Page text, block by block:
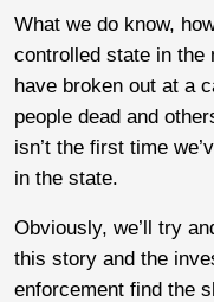
What we do know,
controlled state in the
have broken out at a
people dead and
isn’t the first time
in the state.
Obviously, we’ll try
this story and the
enforcement find the